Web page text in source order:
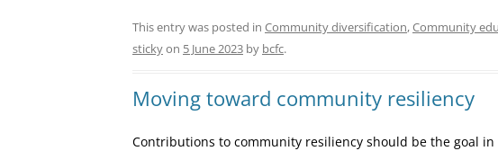
This entry was posted in Community diversification,Community
stickyon 5 June 2023 by bcfc.
Moving toward community resiliency
Contributions to community resiliency should be the goal